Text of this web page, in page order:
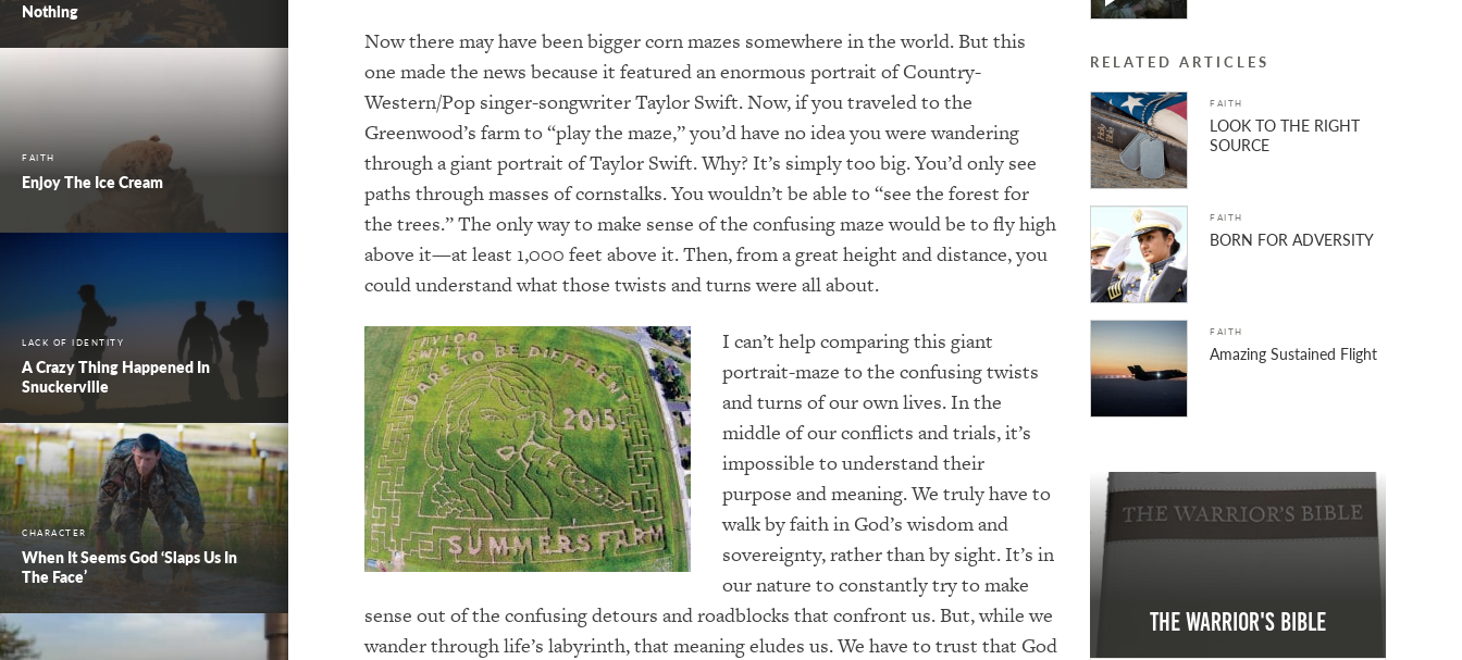
Nothing
FAITH
Enjoy The Ice Cream
LACK OF IDENTITY
A Crazy Thing Happened In
Snuckerville
CHARACTER
When It Seems God ‘Slaps Us In
The Face’
Now there may have been bigger corn mazes somewhere in the world. But this
one made the news because it featured an enormous portrait of Country-
Western/Pop singer-songwriter Taylor­ Swift. Now, if you traveled to the
Greenwood’s farm to “play the maze,” you’d have no idea you were wandering
through a giant portrait of Taylor Swift. Why? It’s simply too big. You’d only see
paths through masses of cornstalks. You wouldn’t be able to “see the forest for
the trees.” The only way to make sense of the confusing maze would be to fly high
above it—at least 1,000 feet above it. Then, from a great height and distance, you
could understand what those twists and turns were all about.
I can’t help comparing this giant
portrait-maze to the confusing twists
and turns of our own lives. In the
middle of our conflicts and trials, it’s
impossible to understand their
purpose and meaning. We truly have to
walk by faith in God’s wisdom and
sovereignty, rather than by sight. It’s in
our nature to constantly try to make
sense out of the confusing detours and roadblocks that confront us. But, while we
wander through life’s labyrinth, that meaning eludes us. We have to trust that God
RELATED ARTICLES
FAITH
LOOK TO THE RIGHT
SOURCE
FAITH
BORN FOR ADVERSITY
FAITH
Amazing Sustained Flight
The Warrior's Bible